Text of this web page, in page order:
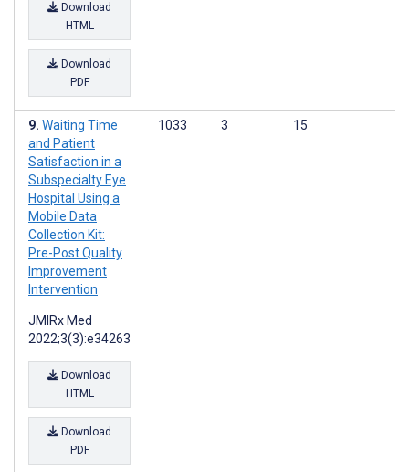
Download
HTML
Download
PDF
Waiting Time
and Patient
Satisfaction in a
Subspecialty Eye
Hospital Using a
Mobile Data
Collection Kit:
Pre-Post Quality
Improvement
Intervention
JMIRx Med
2022;3(3):e34263
Download
HTML
Download
PDF
1033 3 15